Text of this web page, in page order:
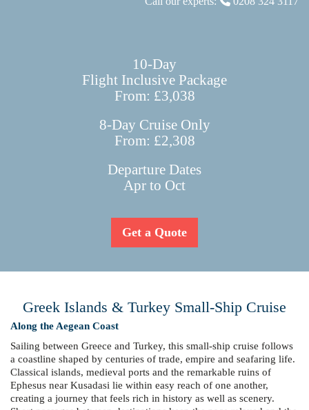
10-Day
Flight Inclusive Package
From: £3,038
8-Day Cruise Only
From: £2,308
Departure Dates
Apr to Oct
Get a Quote
Greek Islands & Turkey Small-Ship Cruise
Along the Aegean Coast
Sailing between Greece and Turkey, this small-ship cruise follows
a coastline shaped by centuries of trade, empire and seafaring life.
Classical islands, medieval ports and the remarkable ruins of
Ephesus near Kusadasi lie within easy reach of one another,
creating a journey that feels rich in history as well as scenery.